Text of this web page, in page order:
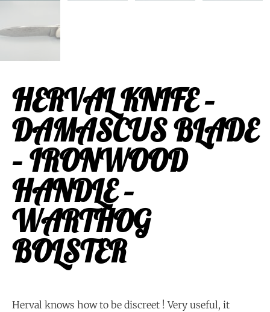
HERVAL KNIFE –
DAMASCUS BLADE
– IRONWOOD
HANDLE –
WARTHOG
BOLSTER
Herval knows how to be discreet ! Very useful, it